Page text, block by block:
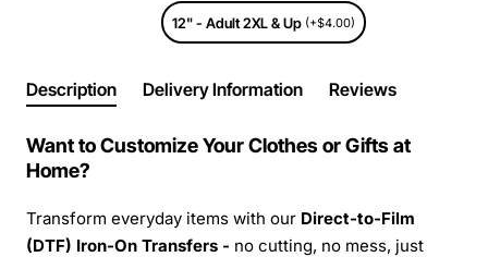
12" - Adult 2XL & Up (+$4.00)
Description Delivery Information Reviews
Want to Customize Your Clothes or Gifts at
Home?
Transform everyday items with our Direct-to-Film
(DTF) Iron-On Transfers - no cutting, no mess, just